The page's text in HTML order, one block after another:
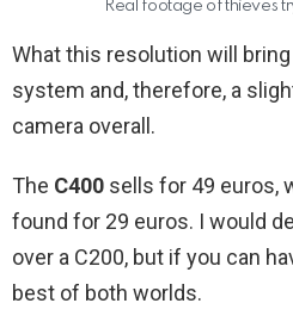
Real footage of thieves
What this resolution will
system and, therefore, a
camera overall.
The C400 sells for 49 euros,
found for 29 euros. I would
over a C200, but if you can
best of both worlds.